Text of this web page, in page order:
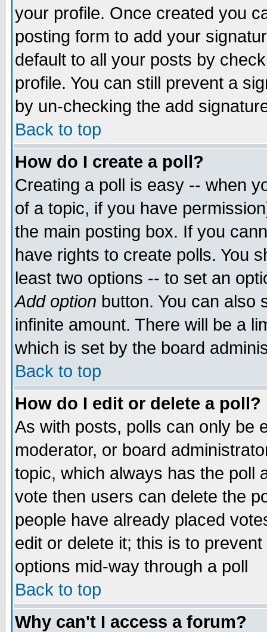
your profile. Once created you
posting form to add your
default to all your posts by
profile. You can still prevent a
by un-checking the add
Back to top
How do I create a poll?
Creating a poll is easy -- when
of a topic, if you have
the main posting box. If you
have rights to create polls. You
least two options -- to set an
Add option button. You can also
infinite amount. There will be a
which is set by the board
Back to top
How do I edit or delete a poll?
As with posts, polls can only be
moderator, or board
topic, which always has the poll
vote then users can delete the
people have already placed
edit or delete it; this is to
options mid-way through a poll
Back to top
Why can't I access a forum?